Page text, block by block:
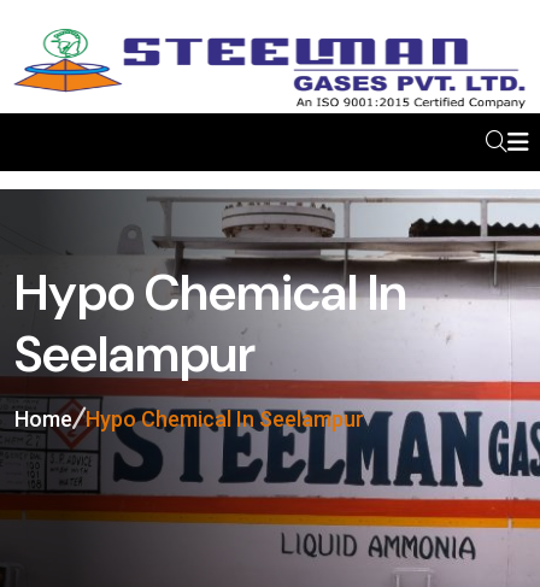
Hypo Chemical In
Seelampur
Home Hypo Chemical In Seelampur